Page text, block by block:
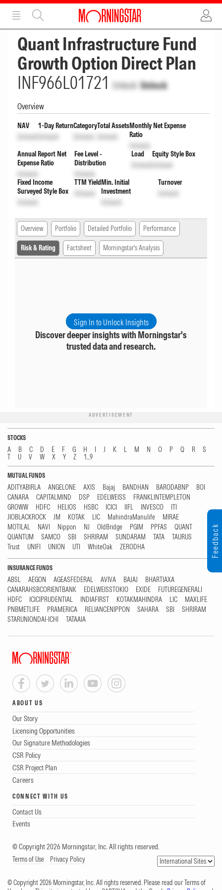
ADVERTISEMENT
Quant Infrastructure Fund
Growth Option Direct Plan
INF966L01721 Unlock Unlock
Overview
NAV
Unlock
1-Day Return
Unlock
Category
Unlock
Total Assets
Unlock
Monthly Net Expense
Ratio
Unlock
Annual Report Net
Expense Ratio
Unlock
Fee Level -
Distribution
Unlock
Load
Unlock
Equity Style Box
Unlock
Fixed Income
Surveyed Style Box
Unlock
TTM Yield
Unlock
Min. Initial
Investment
Unlock
Turnover
Unlock
Overview Portfolio Detailed Portfolio Performance
Risk & Rating Factsheet Morningstar's Analysis
Sign In to Unlock Insights
Discover deeper insights with Morningstar's
trusted data and research.
ADVERTISEMENT
STOCKS
A B C D E F G H I J K L M N O P Q R
S
T
U V W X Y Z 1...9
MUTUAL FUNDS
ADITYABIRLA ANGELONE AXIS Bajaj BANDHAN BARODABNP
BOI
CANARA
CAPITALMIND DSP EDELWEISS
FRANKLINTEMPLETON
GROWW
HDFC HELIOS HSBC ICICI IIFL INVESCO
ITI
JIOBLACKROCK
JM KOTAK LIC MahindraManulife
MIRAE
MOTILAL
NAVI Nippon NJ OldBridge PGIM PPFAS
QUANT
QUANTUM
SAMCO SBI SHRIRAM SUNDARAM TATA
TAURUS
Trust
UNIFI UNION UTI WhiteOak ZERODHA
INSURANCE FUNDS
ABSL AEGON AGEASFEDERAL AVIVA BAJAJ
BHARTIAXA
CANARAHSBCORIENTBANK
EDELWEISSTOKIO EXIDE
FUTUREGENERALI
HDFC
ICICIPRUDENTIAL INDIAFIRST KOTAKMAHINDRA LIC
MAXLIFE
PNBMETLIFE
PRAMERICA RELIANCENIPPON SAHARA SBI
SHRIRAM
STARUNIONDAI-ICHI
TATAAIA
ABOUT US
Our Story
Licensing Opportunities
Our Signature Methodologies
CSR Policy
CSR Project Plan
Careers
CONNECT WITH US
Contact Us
Events
© Copyright 2026 Morningstar, Inc. All rights reserved.
Terms of Use Privacy Policy
© Copyright 2026 Morningstar, Inc. All rights reserved. Please read our Terms of
Feedback